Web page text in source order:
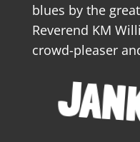
blues by the
Reverend KM
crowd-pleaser